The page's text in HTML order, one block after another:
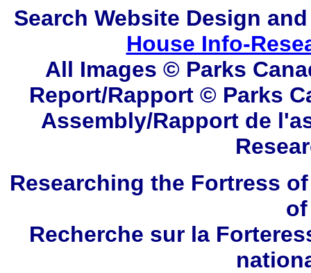
Search Website Design
House Info-
All Images © Parks
Report/Rapport © Parks
Assembly/Rapport de
Researching the Fortress
Recherche sur la